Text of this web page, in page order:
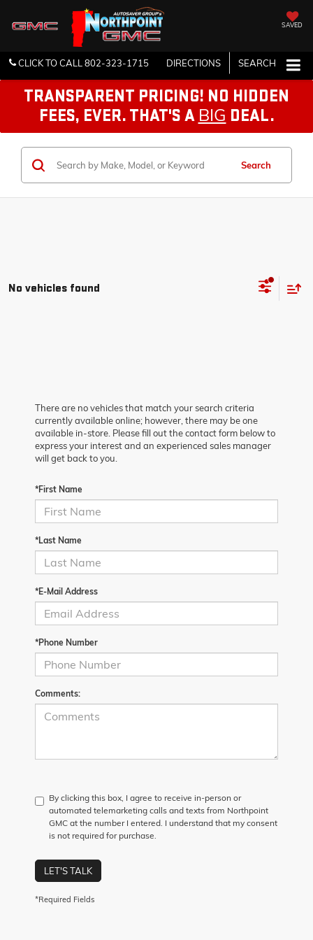
SAVED
CLICK TO CALL802-323-1715 DIRECTIONS SEARCH
TRANSPARENT PRICING! NO HIDDEN
FEES, EVER. THAT'S A BIG DEAL.
Search
No vehicles found
There are no vehicles that match your search criteria
currently available online; however, there may be one
available in-store. Please fill out the contact form below to
express your interest and an experienced sales manager
will get back to you.
*First Name
*Last Name
*E-Mail Address
*Phone Number
Comments:
By clicking this box, I agree to receive in-person or
automated telemarketing calls and texts from Northpoint
GMC at the number I entered. I understand that my consent
is not required for purchase.
LET'S TALK
*Required Fields